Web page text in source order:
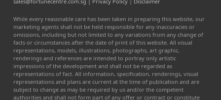
While every reasonable care has been taken in preparing this website, our
marketing agents shall not be held responsible for any inaccuracies or
omissions, including but not limited to any variations from any change of
facts or circumstances after the date of print of this website. All visual
representations, models, illustrations, photographs, art graphic,
renderings and references are intended to portray only artistic
impressions of the development and shall not be regarded as
representations of fact. All information, specification, renderings, visual
representations and plans are current at the time of publication and are
subject to change as may be required by us and/or the competent
authorities and shall not form part of any offer or contract or constitute